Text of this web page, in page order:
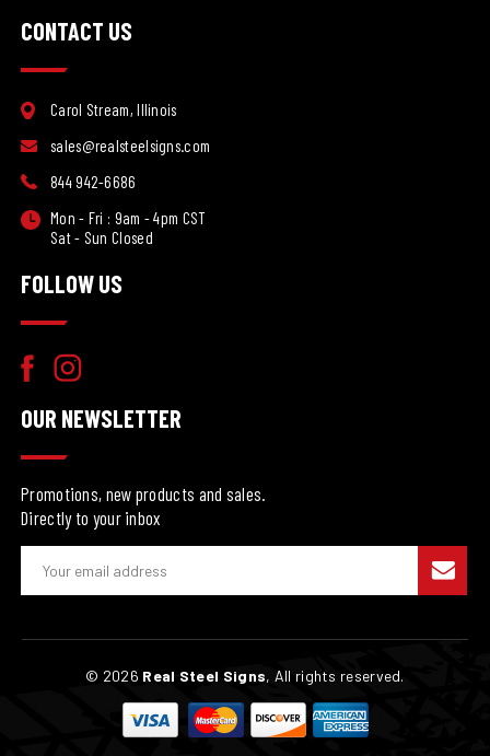
CONTACT US
Carol Stream, Illinois
sales@realsteelsigns.com
844 942-6686
Mon - Fri : 9am - 4pm CST
Sat - Sun Closed
FOLLOW US
OUR NEWSLETTER
Promotions, new products and sales.
Directly to your inbox
i
© 2026 Real Steel Signs, All rights reserved.